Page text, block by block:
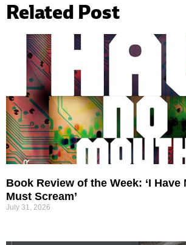
Related Post
Book Review of the Week: ‘I Have
Must Scream’
July 31, 2026